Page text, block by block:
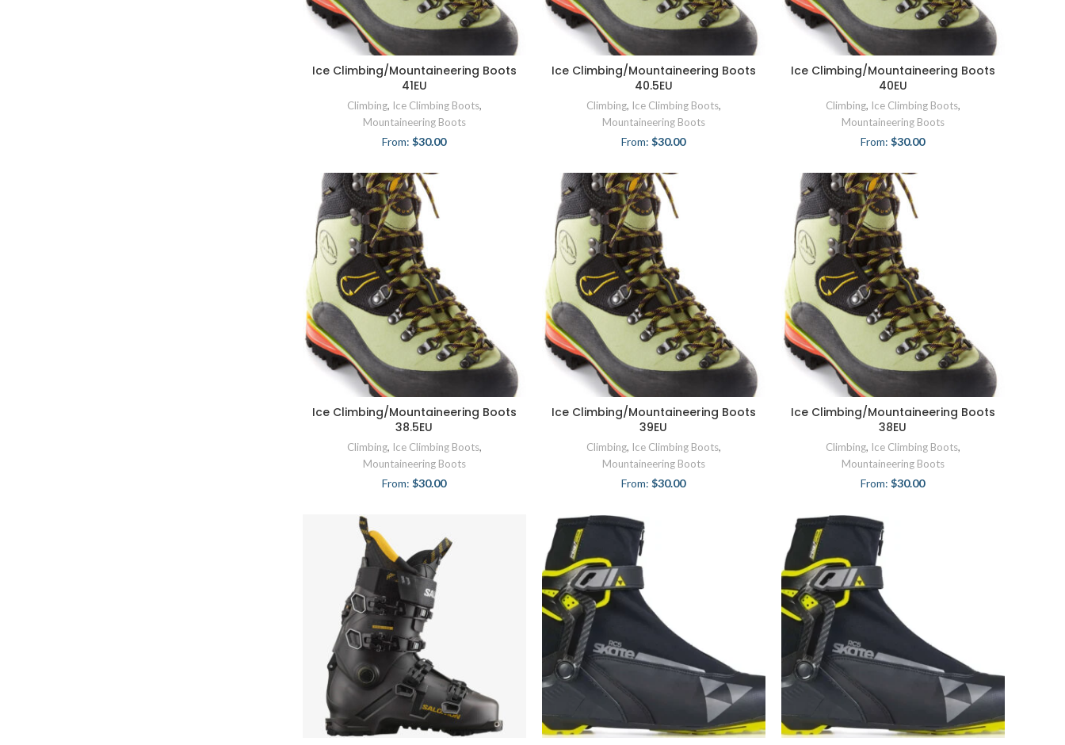
Ice Climbing/Mountaineering Boots
41EU
Climbing, Ice Climbing Boots,
Mountaineering Boots
From:$30.00
Ice Climbing/Mountaineering Boots
40.5EU
Climbing, Ice Climbing Boots,
Mountaineering Boots
From:$30.00
Ice Climbing/Mountaineering Boots
40EU
Climbing, Ice Climbing Boots,
Mountaineering Boots
From:$30.00
Ice Climbing/Mountaineering Boots
38.5EU
Climbing, Ice Climbing Boots,
Mountaineering Boots
From:$30.00
Ice Climbing/Mountaineering Boots
39EU
Climbing, Ice Climbing Boots,
Mountaineering Boots
From:$30.00
Ice Climbing/Mountaineering Boots
38EU
Climbing, Ice Climbing Boots,
Mountaineering Boots
From:$30.00